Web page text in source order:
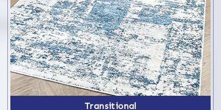
Transitional